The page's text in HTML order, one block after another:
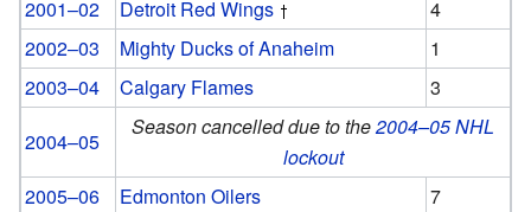
2001–02
Detroit Red Wings
4
2002–03
Mighty Ducks of Anaheim
1
2003–04
Calgary Flames
3
2004–05
Season cancelled due to the2004–05 NHL
lockout
2005–06
Edmonton Oilers
7